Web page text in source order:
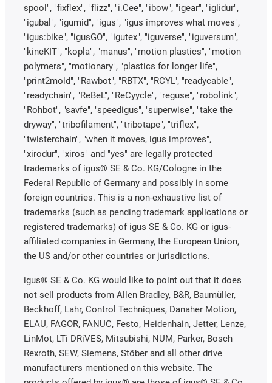
spool", "fixflex", "flizz", "i.Cee", "ibow", "igear", "iglidur",
"igubal", "igumid", "igus", "igus improves what moves",
"igus:bike", "igusGO", "igutex", "iguverse", "iguversum",
"kineKIT", "kopla", "manus", "motion plastics", "motion
polymers", "motionary", "plastics for longer life",
"print2mold", "Rawbot", "RBTX", "RCYL", "readycable",
"readychain", "ReBeL", "ReCyycle", "reguse", "robolink",
"Rohbot", "savfe", "speedigus", "superwise", "take the
dryway", "tribofilament", "tribotape", "triflex",
"twisterchain", "when it moves, igus improves",
"xirodur", "xiros" and "yes" are legally protected
trademarks of igus® SE & Co. KG/Cologne in the
Federal Republic of Germany and possibly in some
foreign countries. This is a non-exhaustive list of
trademarks (such as pending trademark applications or
registered trademarks) of igus SE & Co. KG or igus-
affiliated companies in Germany, the European Union,
the US and/or other countries or jurisdictions.
igus® SE & Co. KG would like to point out that it does
not sell products from Allen Bradley, B&R, Baumüller,
Beckhoff, Lahr, Control Techniques, Danaher Motion,
ELAU, FAGOR, FANUC, Festo, Heidenhain, Jetter, Lenze,
LinMot, LTi DRiVES, Mitsubishi, NUM, Parker, Bosch
Rexroth, SEW, Siemens, Stöber and all other drive
manufacturers mentioned on this website. The